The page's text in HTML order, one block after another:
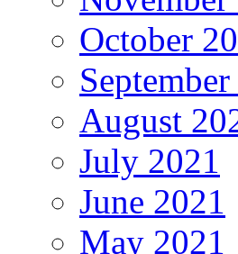
October
August
July 2021
June 2021
May 2021